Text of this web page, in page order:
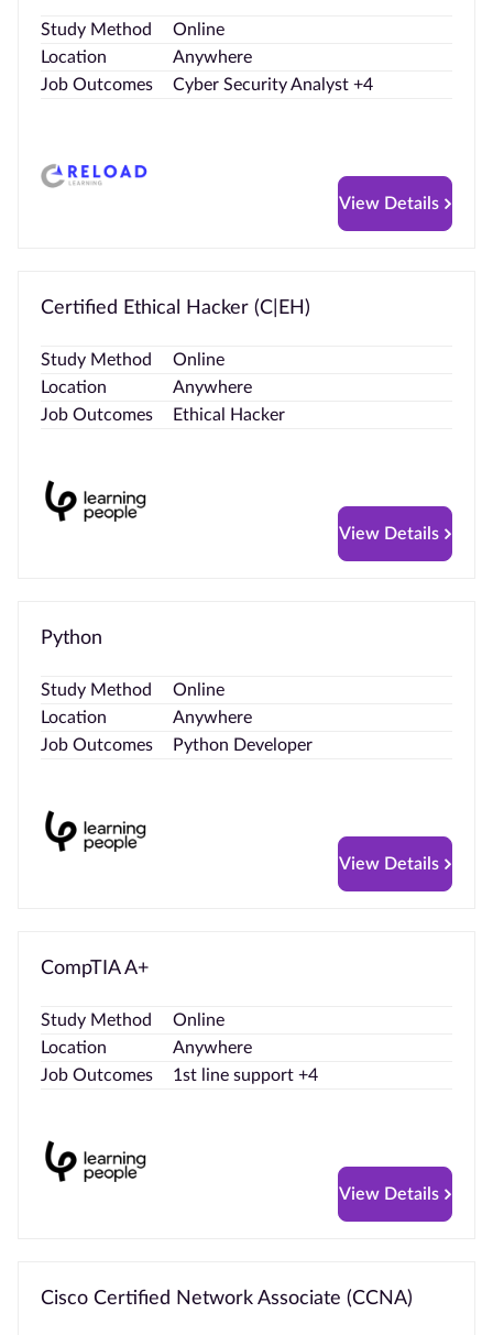
Study Method
Online
Location
Anywhere
Job Outcomes
Cyber Security Analyst +4
View Details
Certified Ethical Hacker (C|EH)
Study Method
Online
Location
Anywhere
Job Outcomes
Ethical Hacker
View Details
Python
Study Method
Online
Location
Anywhere
Job Outcomes
Python Developer
View Details
CompTIA A+
Study Method
Online
Location
Anywhere
Job Outcomes
1st line support +4
View Details
Cisco Certified Network Associate (CCNA)